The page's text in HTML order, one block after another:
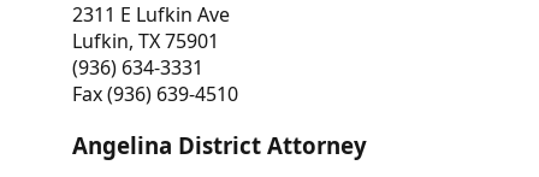
2311 E Lufkin Ave
Lufkin, TX 75901
(936) 634-3331
Fax (936) 639-4510
Angelina District Attorney